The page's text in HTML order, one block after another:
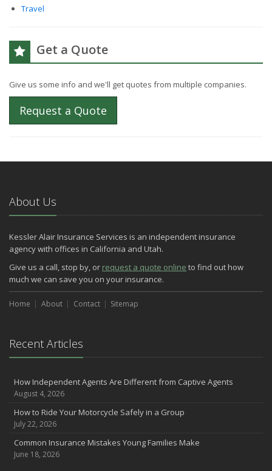
Travel
Get a Quote
Give us some info and we'll get quotes from multiple companies.
Request a Quote
About Us
Kessler Alair Insurance Services is an independent insurance
agency with offices in California and Utah.
Give us a call, stop by, or request a quote online to find out how
much we can save you on your insurance.
Home About Contact Sitemap
Recent Articles
How Independent Agents Are Different from Captive Agents
August 4, 2026
How to Ride Your Motorcycle Safely in a Group
July 22, 2026
Common Insurance Mistakes Young Families Make
June 18, 2026